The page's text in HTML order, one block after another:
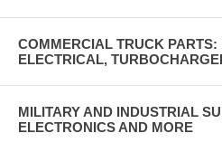
COMMERCIAL TRUCK
ELECTRICAL,
MILITARY AND INDUSTRIAL
ELECTRONICS AND MORE